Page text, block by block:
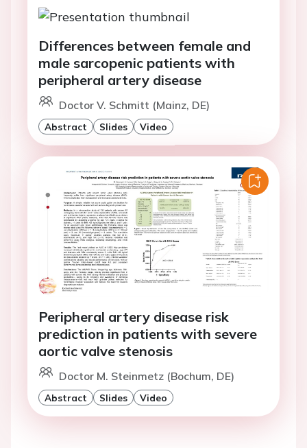
Differences between female and
male sarcopenic patients with
peripheral artery disease
Doctor V. Schmitt (Mainz, DE)
Abstract Slides Video
Peripheral artery disease risk
prediction in patients with severe
aortic valve stenosis
Doctor M. Steinmetz (Bochum, DE)
Abstract Slides Video